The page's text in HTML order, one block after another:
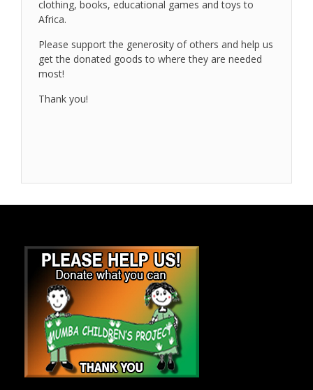
clothing, books, educational games and toys to
Africa.
Please support the generosity of others and help us
get the donated goods to where they are needed
most!
Thank you!